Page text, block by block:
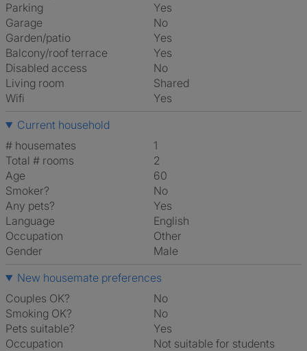
Parking
Yes
Garage
No
Garden/patio
Yes
Balcony/roof terrace
Yes
Disabled access
No
Living room
shared
Wifi
Yes
Current household
# housemates
1
Total # rooms
2
Age
60
Smoker?
No
Any pets?
Yes
Language
English
Occupation
Other
Gender
Male
New housemate preferences
Couples OK?
No
Smoking OK?
No
Pets suitable?
Yes
Occupation
Not suitable for students